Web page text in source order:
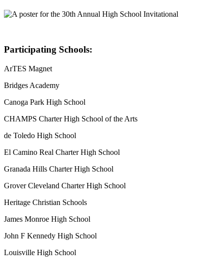
Participating Schools:
ArTES Magnet
Bridges Academy
Canoga Park High School
CHAMPS Charter High School of the Arts
de Toledo High School
El Camino Real Charter High School
Granada Hills Charter High School
Grover Cleveland Charter High School
Heritage Christian Schools
James Monroe High School
John F Kennedy High School
Louisville High School